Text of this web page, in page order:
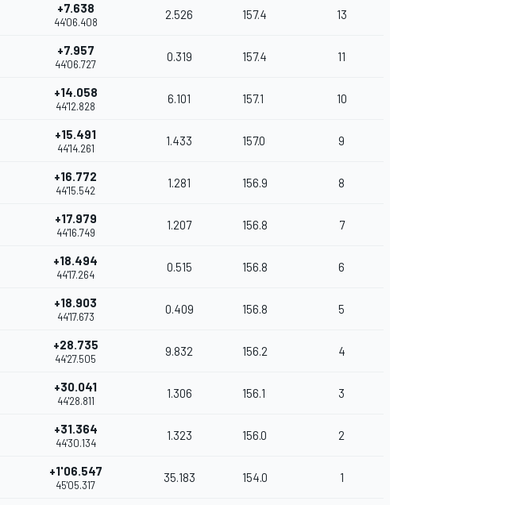
+7.638
44'06.408
2.526 157.4 13
+7.957
44'06.727
0.319 157.4 11
+14.058
44'12.828
6.101 157.1 10
+15.491
44'14.261
1.433 157.0 9
+16.772
44'15.542
1.281 156.9 8
+17.979
44'16.749
1.207 156.8 7
+18.494
44'17.264
0.515 156.8 6
+18.903
44'17.673
0.409 156.8 5
+28.735
44'27.505
9.832 156.2 4
+30.041
44'28.811
1.306 156.1 3
+31.364
44'30.134
1.323 156.0 2
+1'06.547
45'05.317
35.183 154.0 1